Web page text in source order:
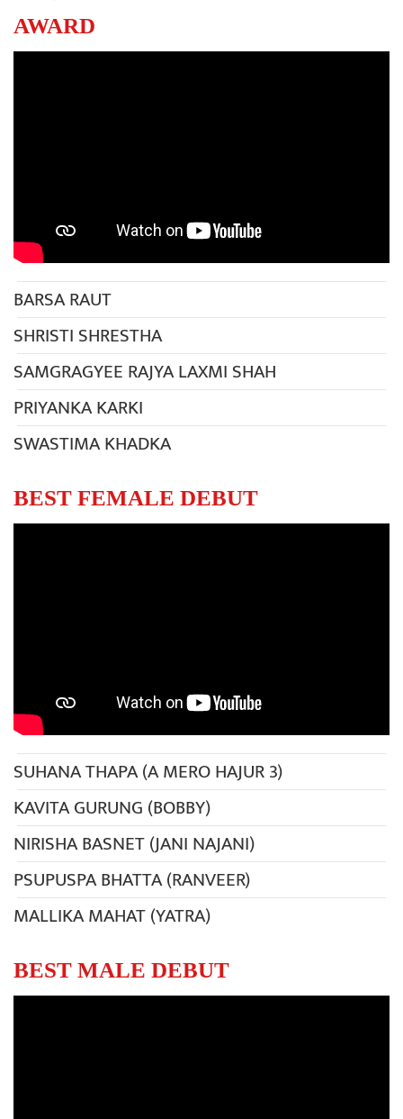
AWARD
BARSA RAUT
SHRISTI SHRESTHA
SAMGRAGYEE RAJYA LAXMI SHAH
PRIYANKA KARKI
SWASTIMA KHADKA
BEST FEMALE DEBUT
SUHANA THAPA (A MERO HAJUR 3)
KAVITA GURUNG (BOBBY)
NIRISHA BASNET (JANI NAJANI)
PSUPUSPA BHATTA (RANVEER)
MALLIKA MAHAT (YATRA)
BEST MALE DEBUT